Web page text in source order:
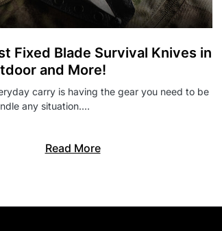
Fixed Blade Survival Knives in
and More!
carry is having the gear you need to be
any situation.…
Read More